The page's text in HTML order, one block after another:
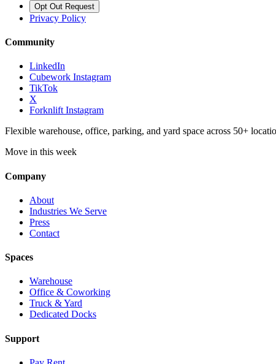
Opt Out Request
Privacy Policy
Community
LinkedIn
Cubework Instagram
TikTok
X
Forknlift Instagram
Flexible warehouse, office, parking, and yard space across 50+
Move in this week
Company
About
Industries We Serve
Press
Contact
Spaces
Warehouse
Office & Coworking
Truck & Yard
Dedicated Docks
Support